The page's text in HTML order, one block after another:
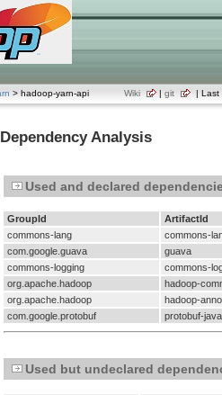
> hadoop-yarn-api Wiki | git | Last
Dependency Analysis
Used and declared
GroupId
ArtifactId
commons-lang
commons-
com.google.guava
guava
commons-logging
commons-
org.apache.hadoop
hadoop-
org.apache.hadoop
hadoop-
com.google.protobuf
protobuf-java
Used but undeclared